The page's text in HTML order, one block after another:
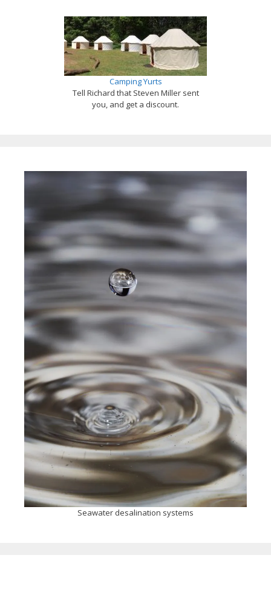
Camping Yurts
Tell Richard that Steven Miller sent
you, and get a discount.
Seawater desalination systems